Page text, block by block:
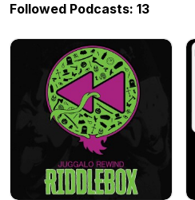
Followed Podcasts: 13